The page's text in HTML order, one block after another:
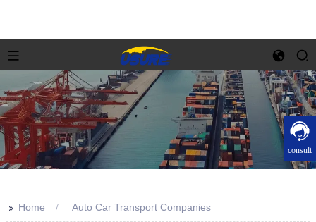
consult
>> Home Auto Car Transport Companies